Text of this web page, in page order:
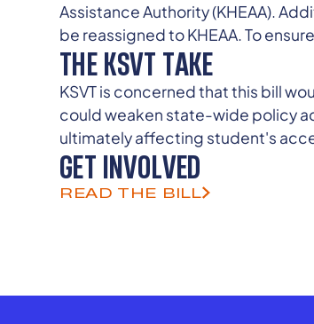
Assistance Authority (KHEAA).
be reassigned to KHEAA. To
THE KSVT TAKE
KSVT is concerned that this bill
could weaken state-wide policy
ultimately affecting student's
GET INVOLVED
READ THE BILL